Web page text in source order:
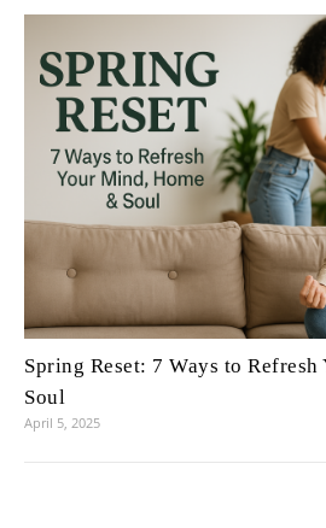
Spring Reset: 7 Ways to
Soul
April 5, 2025